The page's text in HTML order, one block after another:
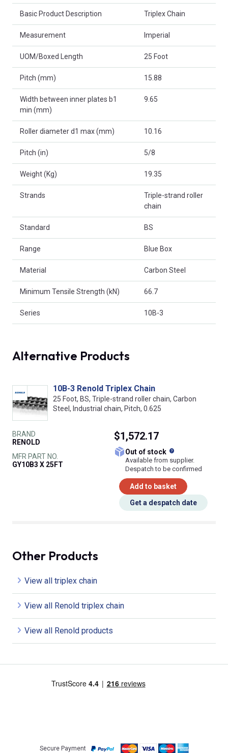
Basic Product Description Triplex Chain
Measurement Imperial
UOM/Boxed Length 25 Foot
Pitch (mm) 15.88
Width between inner plates b1
min (mm)
9.65
Roller diameter d1 max (mm) 10.16
Pitch (in) 5/8
Weight (Kg) 19.35
Strands
Triple-strand roller
chain
Standard BS
Range Blue Box
Material Carbon Steel
Minimum Tensile Strength (kN) 66.7
Series 10B-3
Alternative Products
10B-3 Renold Triplex Chain
25 Foot, BS, Triple-strand roller chain, Carbon
Steel, Industrial chain, Pitch, 0.625
BRAND
RENOLD
MFR PART NO.
GY10B3 X 25FT
$1,572.17
Out of stock
Available from supplier.
Despatch to be confirmed
Add to basket
Get a despatch date
Other Products
View all triplex chain
View all Renold triplex chain
View all Renold products
Secure Payment